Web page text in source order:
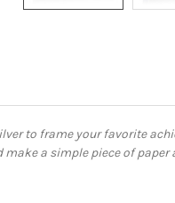
to frame your favorite
a simple piece of paper